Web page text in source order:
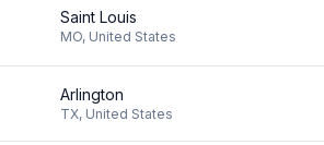
Saint Louis
MO, United States
Arlington
TX, United States